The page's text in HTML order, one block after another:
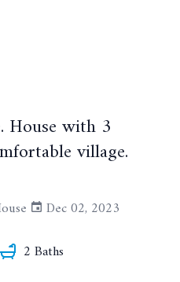
+7
House with 3
village.
Dec 02, 2023
2 Baths